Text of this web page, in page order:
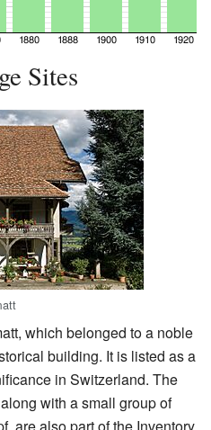
Sites
which belonged to a noble
building. It is listed as a
in Switzerland. The
with a small group of